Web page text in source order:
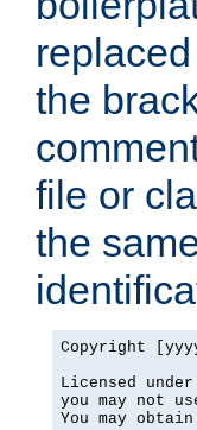
the
file or
the
Copyright
Licensed
you may not
You may